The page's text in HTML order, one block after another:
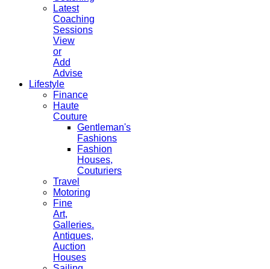
Latest
Coaching
Sessions
View
or
Add
Advise
Lifestyle
Finance
Haute
Couture
Gentleman's
Fashions
Fashion
Houses,
Couturiers
Travel
Motoring
Fine
Art,
Galleries.
Antiques,
Auction
Houses